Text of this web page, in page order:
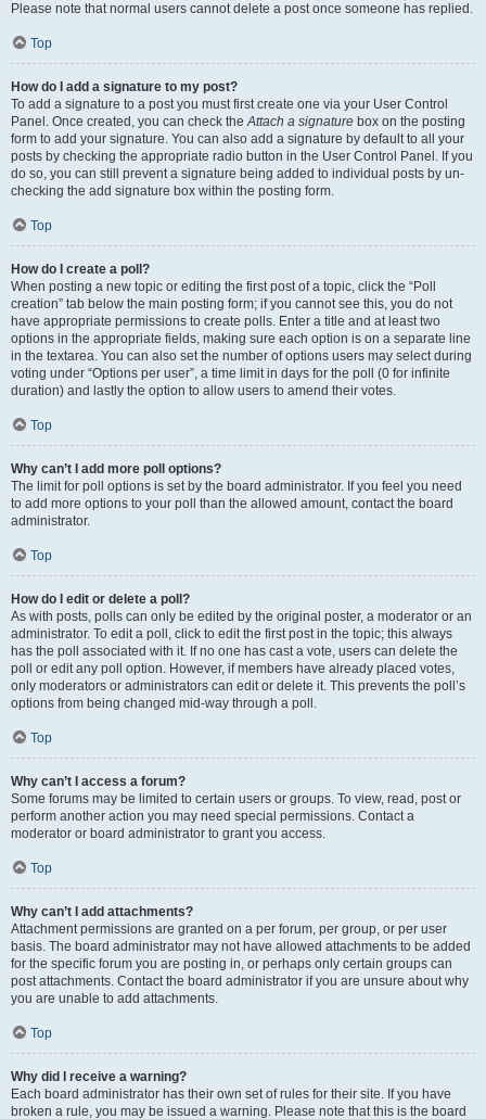
Please note that normal users cannot delete a post once someone has replied.
Top
How do I add a signature to my post?
To add a signature to a post you must first create one via your User Control
Panel. Once created, you can check theAttach a signature box on the posting
form to add your signature. You can also add a signature by default to all your
posts by checking the appropriate radio button in the User Control Panel. If you
do so, you can still prevent a signature being added to individual posts by un-
checking the add signature box within the posting form.
Top
How do I create a poll?
When posting a new topic or editing the first post of a topic, click the “Poll
creation” tab below the main posting form; if you cannot see this, you do not
have appropriate permissions to create polls. Enter a title and at least two
options in the appropriate fields, making sure each option is on a separate line
in the textarea. You can also set the number of options users may select during
voting under “Options per user”, a time limit in days for the poll (0 for infinite
duration) and lastly the option to allow users to amend their votes.
Top
Why can’t I add more poll options?
The limit for poll options is set by the board administrator. If you feel you need
to add more options to your poll than the allowed amount, contact the board
administrator.
Top
How do I edit or delete a poll?
As with posts, polls can only be edited by the original poster, a moderator or an
administrator. To edit a poll, click to edit the first post in the topic; this always
has the poll associated with it. If no one has cast a vote, users can delete the
poll or edit any poll option. However, if members have already placed votes,
only moderators or administrators can edit or delete it. This prevents the poll’s
options from being changed mid-way through a poll.
Top
Why can’t I access a forum?
Some forums may be limited to certain users or groups. To view, read, post or
perform another action you may need special permissions. Contact a
moderator or board administrator to grant you access.
Top
Why can’t I add attachments?
Attachment permissions are granted on a per forum, per group, or per user
basis. The board administrator may not have allowed attachments to be added
for the specific forum you are posting in, or perhaps only certain groups can
post attachments. Contact the board administrator if you are unsure about why
you are unable to add attachments.
Top
Why did I receive a warning?
Each board administrator has their own set of rules for their site. If you have
broken a rule, you may be issued a warning. Please note that this is the board